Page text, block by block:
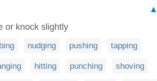
▲
or knock slightly
nudging pushing tapping
hitting punching shoving